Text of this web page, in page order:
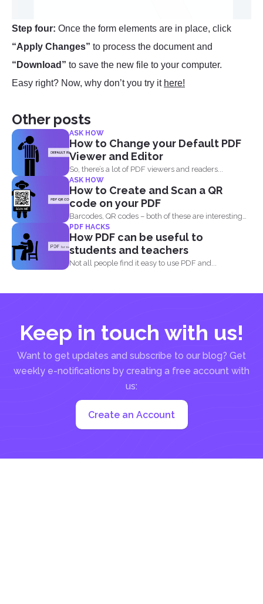
Step four: Once the form elements are in place, click
“Apply Changes” to process the document and
“Download” to save the new file to your computer.
Easy right? Now, why don’t you try it here!
Other posts
ASK HOW
How to Change your Default PDF
Viewer and Editor
So, there’s a lot of PDF viewers and readers...
ASK HOW
How to Create and Scan a QR
code on your PDF
Barcodes, QR codes – both of these are interesting
components of...
PDF HACKS
How PDF can be useful to
students and teachers
Not all people find it easy to use PDF and...
Keep in touch with us!
Want to get updates and subscribe to our blog? Get
weekly e-notifications by creating a free account with
us:
Create an Account